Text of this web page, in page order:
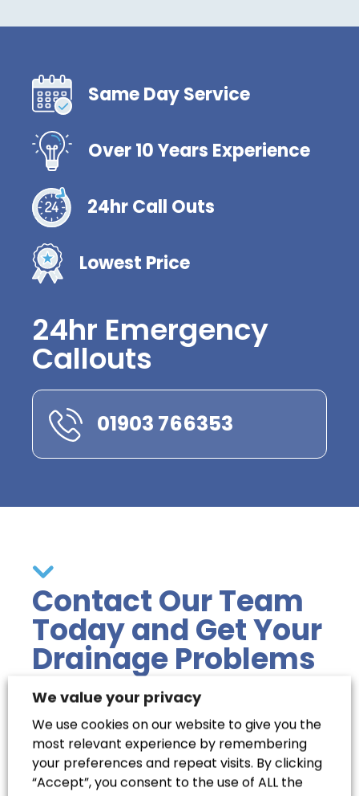
Same Day Service
Over 10 Years Experience
24hr Call Outs
Lowest Price
24hr Emergency
Callouts
01903 766353
Contact Our Team
Today and Get Your
Drainage Problems
Solved
Clear your blocked drains easily and stress-
free with Coastal Drains. Our team in Hailsham
is equipped with the experience and modern
We value your privacy
We use cookies on our website to give you the
most relevant experience by remembering
your preferences and repeat visits. By clicking
“Accept”, you consent to the use of ALL the